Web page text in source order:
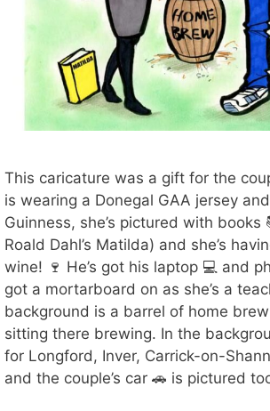
This caricature was a gift for the
is wearing a Donegal GAA jersey
Guinness, she’s pictured with books
Roald Dahl’s Matilda) and she’s
wine! 🍷 He’s got his laptop 💻 and
got a mortarboard on as she’s a
background is a barrel of home
sitting there brewing. In the
for Longford, Inver, Carrick-on-
and the couple’s car 🚗 is pictured